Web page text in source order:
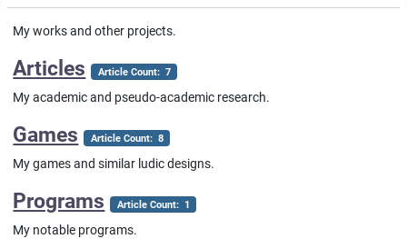
My works and other projects.
Articles Article Count: 7
My academic and pseudo-academic research.
Games Article Count: 8
My games and similar ludic designs.
Programs Article Count: 1
My notable programs.